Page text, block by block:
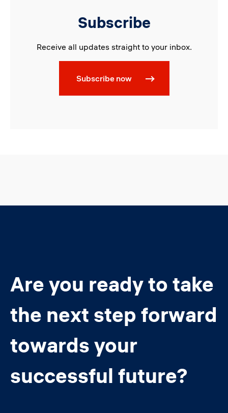
Subscribe
Receive all updates straight to your inbox.
Subscribe now
Are you ready to take
the next step forward
towards your
successful future?